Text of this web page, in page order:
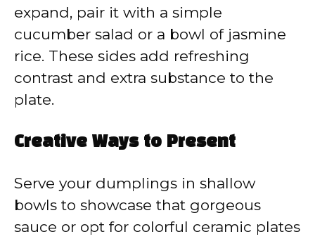
expand, pair it with a simple
cucumber salad or a bowl of jasmine
rice. These sides add refreshing
contrast and extra substance to the
plate.
Creative Ways to Present
Serve your dumplings in shallow
bowls to showcase that gorgeous
sauce or opt for colorful ceramic plates